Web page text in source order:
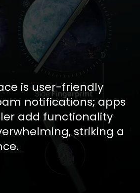
is user-friendly
notifications; apps
add functionality
striking a